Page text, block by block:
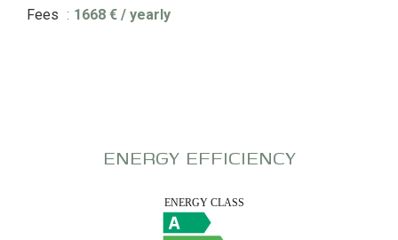
Fees 1668 € / yearly
ENERGY EFFICIENCY